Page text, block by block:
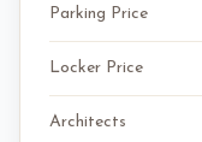
Parking Price
Locker Price
Architects